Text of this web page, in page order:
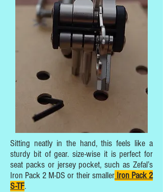
Sitting neatly in the hand, this feels like a
sturdy bit of gear. size-wise it is perfect for
seat packs or jersey pocket, such as Zefal’s
Iron Pack 2 M-DS or their smallerIron Pack 2
S-TF.